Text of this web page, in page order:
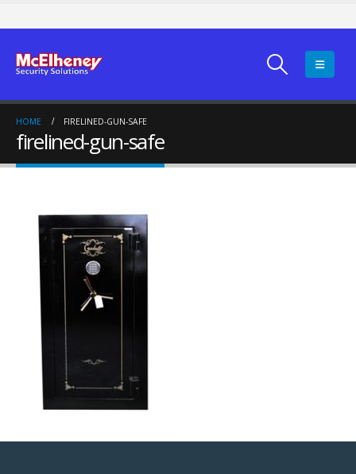
HOME FIRELINED-GUN-SAFE
firelined-gun-safe